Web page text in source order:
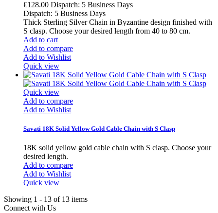
€128.00 Dispatch: 5 Business Days
Dispatch: 5 Business Days
Thick Sterling Silver Chain in Byzantine design finished with
S clasp. Choose your desired length from 40 to 80 cm.
Add to cart
Add to compare
Add to Wishlist
Quick view
Quick view
Add to compare
Add to Wishlist
Savati 18K Solid Yellow Gold Cable Chain with S Clasp
18K solid yellow gold cable chain with S clasp. Choose your
desired length.
Add to compare
Add to Wishlist
Quick view
Showing 1 - 13 of 13 items
Connect with Us